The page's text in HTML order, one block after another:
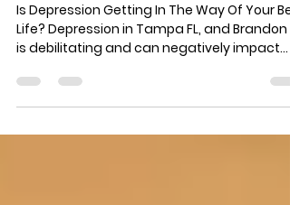
Is Depression Getting In The Way Of Your
Life? Depression in Tampa FL, and Brandon
is debilitating and can negatively impact...